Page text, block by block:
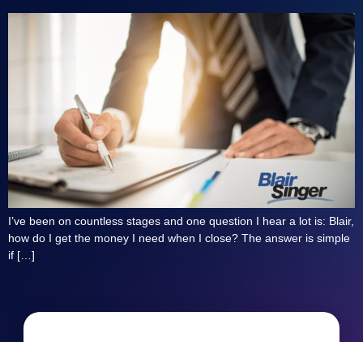
I’ve been on countless stages and one question I hear a lot is: Blair,
how do I get the money I need when I close? The answer is simple
if […]